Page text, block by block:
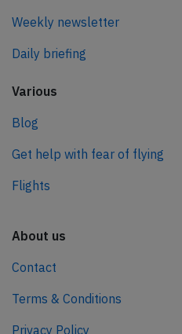
Weekly newsletter
Daily briefing
Various
Blog
Get help with fear of flying
Flights
About us
Contact
Terms & Conditions
Privacy Policy